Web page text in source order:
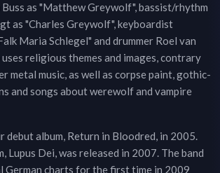
as "Matthew Greywolf", bassist/rhythm
as "Charles Greywolf", keyboardist
Maria Schlegel" and drummer Roel van
religious themes and images, contrary
metal music, as well as corpse paint, gothic-
and songs about werewolf and vampire
debut album, Return in Bloodred, in 2005.
Lupus Dei, was released in 2007. The band
German charts for the first time in 2009